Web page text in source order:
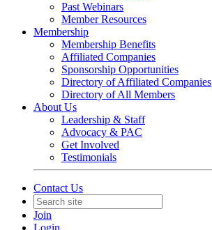
Past Webinars
Member Resources
Membership
Membership Benefits
Affiliated Companies
Sponsorship Opportunities
Directory of Affiliated Companies
Directory of All Members
About Us
Leadership & Staff
Advocacy & PAC
Get Involved
Testimonials
Contact Us
Join
Login